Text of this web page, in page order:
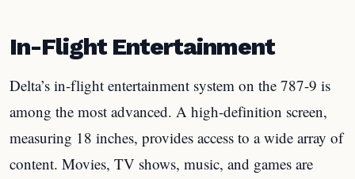
In-Flight Entertainment
Delta’s in-flight entertainment system on the 787-9 is
among the most advanced. A high-definition screen,
measuring 18 inches, provides access to a wide array of
content. Movies, TV shows, music, and games are